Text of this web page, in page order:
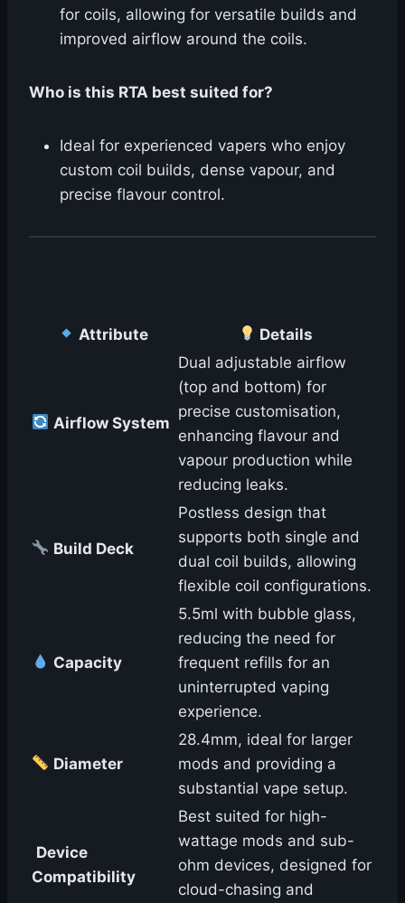
for coils, allowing for versatile builds and
improved airflow around the coils.
Who is this RTA best suited for?
Ideal for experienced vapers who enjoy
custom coil builds, dense vapour, and
precise flavour control.
Attribute Details
Airflow System
Dual adjustable airflow
(top and bottom) for
precise customisation,
enhancing flavour and
vapour production while
reducing leaks.
Build Deck
Postless design that
supports both single and
dual coil builds, allowing
flexible coil configurations.
Capacity
5.5ml with bubble glass,
reducing the need for
frequent refills for an
uninterrupted vaping
experience.
Diameter
28.4mm, ideal for larger
mods and providing a
substantial vape setup.
Device
Compatibility
Best suited for high-
wattage mods and sub-
ohm devices, designed for
cloud-chasing and